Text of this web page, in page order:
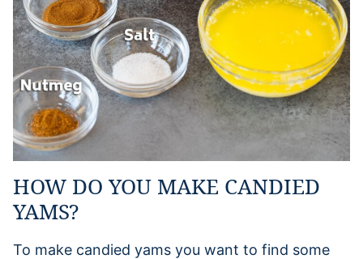
HOW DO YOU MAKE CANDIED
YAMS?
To make candied yams you want to find some